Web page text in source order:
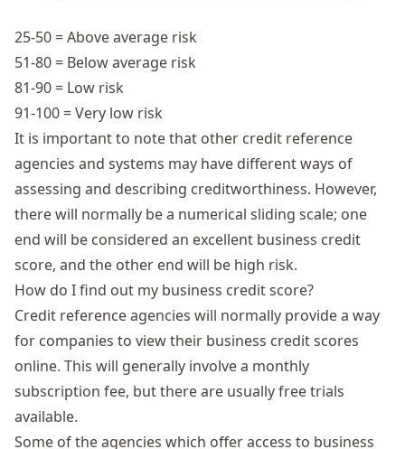
25-50 = Above average risk
51-80 = Below average risk
81-90 = Low risk
91-100 = Very low risk
It is important to note that other credit reference
agencies and systems may have different ways of
assessing and describing creditworthiness. However,
there will normally be a numerical sliding scale; one
end will be considered an excellent business credit
score, and the other end will be high risk.
How do I find out my business credit score?
Credit reference agencies will normally provide a way
for companies to view their business credit scores
online. This will generally involve a monthly
subscription fee, but there are usually free trials
available.
Some of the agencies which offer access to business